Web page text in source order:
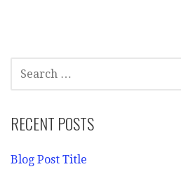
SEARCH
FOR:
RECENT POSTS
Blog Post Title